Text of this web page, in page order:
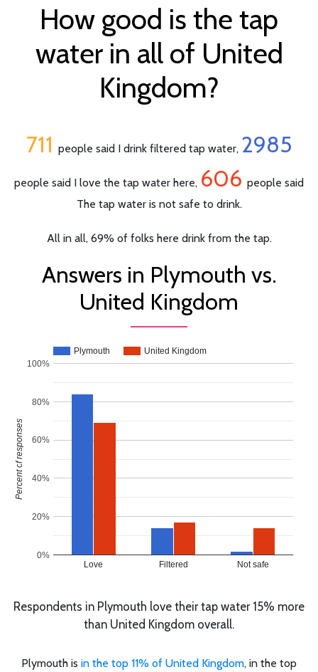
How good is the tap
water in all of United
Kingdom?
711 people said I drink filtered tap water, 2985
people said I love the tap water here, 606 people said
The tap water is not safe to drink.
All in all, 69% of folks here drink from the tap.
Answers in Plymouth vs.
United Kingdom
Plymouth United Kingdom
Love Filtered Not safe
0%
20%
40%
60%
80%
100%
Percent of responses
Respondents in Plymouth love their tap water 15% more
than United Kingdom overall.
Plymouth is in the top 11% of United Kingdom, in the top